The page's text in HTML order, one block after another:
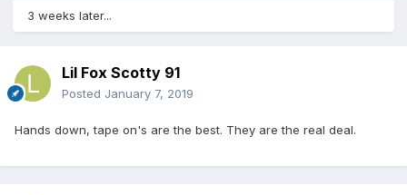
3 weeks later...
Lil Fox Scotty 91
Posted January 7, 2019
Hands down, tape on's are the best. They are the real deal.